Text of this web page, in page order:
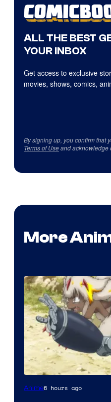
ALL THE BEST
YOUR INBOX
Get access to exclusive
movies, shows, comics,
By signing up, you confirm that
Terms of Useand acknowledge
More
Courtesy
Anime6 hours ago